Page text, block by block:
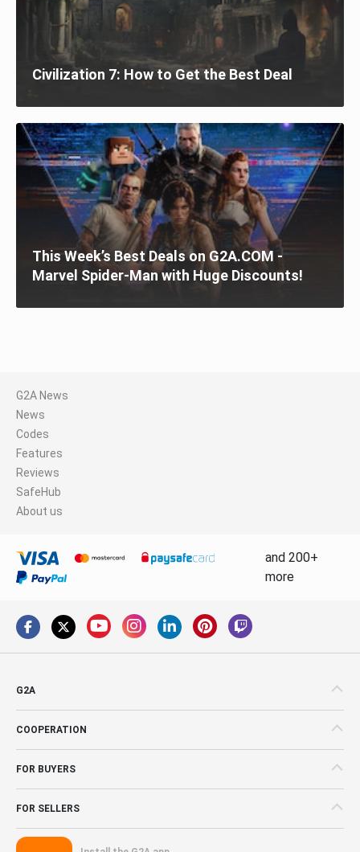
Civilization 7: How to Get the Best Deal
This Week’s Best Deals on G2A.COM -
Marvel Spider-Man with Huge Discounts!
G2A News
News
Codes
Features
Reviews
SafeHub
About us
and 200+
more
G2A
COOPERATION
FOR BUYERS
FOR SELLERS